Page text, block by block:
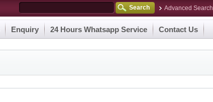
Search Advanced Search
Enquiry 24 Hours Whatsapp Service Contact Us